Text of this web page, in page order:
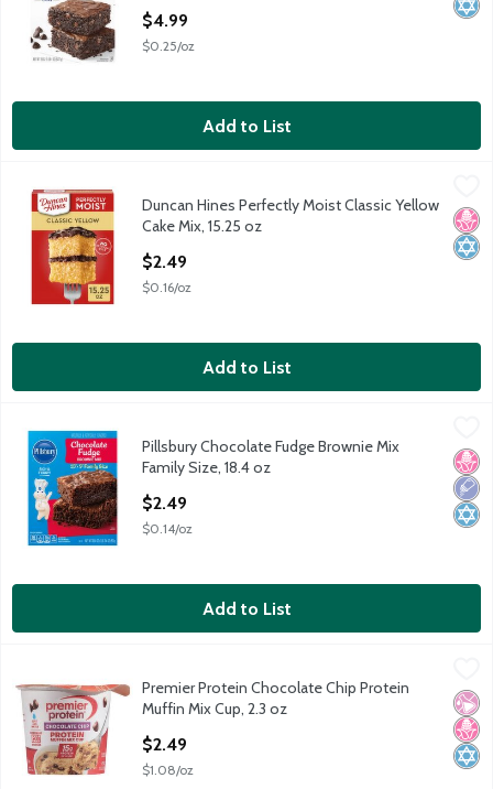
$4.99
$0.25/oz
Add to List
Duncan Hines Perfectly Moist Classic Yellow Cake Mix, 15.25 oz
Duncan Hines Perfectly Moist Classic Yellow Cake Mix, 15.25 oz
Duncan Hines
No
Duncan Hines Perfectly Moist Classic Yellow
Cake Mix, 15.25 oz
$2.49
$0.16/oz
Add to List
Pillsbury Chocolate Fudge Brownie Mix Family Size, 18.4 oz
Pillsbury Chocolate Fudge Brownie Mix Family Size, 18.4 oz
Pillsbury
No
Low
Pillsbury Chocolate Fudge Brownie Mix
Family Size, 18.4 oz
$2.49
$0.14/oz
Add to List
Premier Protein Chocolate Chip Protein Muffin Mix Cup, 2.3 oz
No
No
Premier Protein Chocolate Chip Protein
Muffin Mix Cup, 2.3 oz
$2.49
$1.08/oz